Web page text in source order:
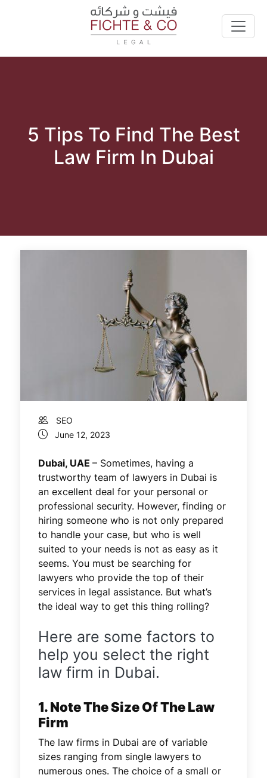
5 Tips To Find The Best
Law Firm In Dubai
SEO
June 12, 2023
Dubai, UAE– Sometimes, having a
trustworthy team of lawyers in Dubai is
an excellent deal for your personal or
professional security. However, finding or
hiring someone who is not only prepared
to handle your case, but who is well
suited to your needs is not as easy as it
seems. You must be searching for
lawyers who provide the top of their
services in legal assistance. But what’s
the ideal way to get this thing rolling?
Here are some factors to
help you select the right
law firm in Dubai.
1. Note The Size Of The Law
Firm
The law firms in Dubai are of variable
sizes ranging from single lawyers to
numerous ones. The choice of a small or